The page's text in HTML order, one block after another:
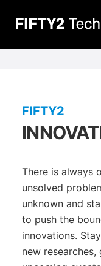
FIFTY2
There is always
unsolved
unknown and
to push the
innovations.
new